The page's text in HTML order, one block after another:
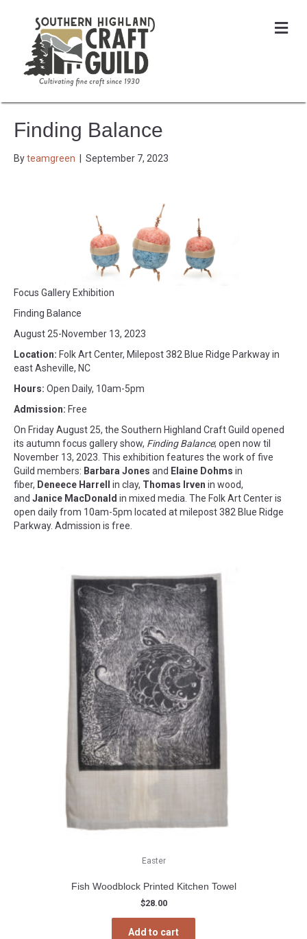
Finding Balance
Byteamgreen September 7, 2023
Focus Gallery Exhibition
Finding Balance
August 25-November 13, 2023
Location: Folk Art Center, Milepost 382 Blue Ridge Parkway in
east Asheville, NC
Hours: Open Daily, 10am-5pm
Admission: Free
On Friday August 25, the Southern Highland Craft Guild opened
its autumn focus gallery show, Finding Balance; open now til
November 13, 2023. This exhibition features the work of five
Guild members: Barbara Jones and Elaine Dohms in
fiber, Deneece Harrell in clay, Thomas Irven in wood,
and Janice MacDonald in mixed media. The Folk Art Center is
open daily from 10am-5pm located at milepost 382 Blue Ridge
Parkway. Admission is free.
Easter
Fish Woodblock Printed Kitchen Towel
$28.00
Add to cart